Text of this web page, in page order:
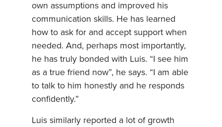
own assumptions and improved his
communication skills. He has learned
how to ask for and accept support when
needed. And, perhaps most importantly,
he has truly bonded with Luis. “I see him
as a true friend now”, he says. “I am able
to talk to him honestly and he responds
confidently.”
Luis similarly reported a lot of growth